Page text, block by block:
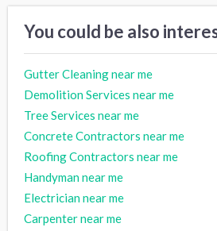
You could be also
Gutter Cleaning near me
Demolition Services near me
Tree Services near me
Concrete Contractors near me
Roofing Contractors near me
Handyman near me
Electrician near me
Carpenter near me